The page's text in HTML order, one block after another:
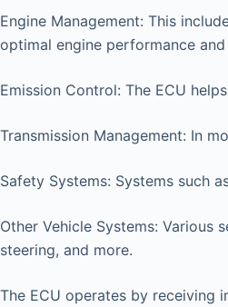
Engine Management: This
optimal engine performance
Emission Control: The ECU
Transmission Management: In
Safety Systems: Systems such
Other Vehicle Systems: Various
steering, and more.
The ECU operates by receiving